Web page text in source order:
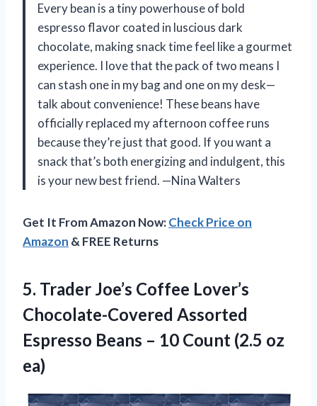
Every bean is a tiny powerhouse of bold
espresso flavor coated in luscious dark
chocolate, making snack time feel like a gourmet
experience. I love that the pack of two means I
can stash one in my bag and one on my desk—
talk about convenience! These beans have
officially replaced my afternoon coffee runs
because they’re just that good. If you want a
snack that’s both energizing and indulgent, this
is your new best friend. —Nina Walters
Get It From Amazon Now:Check Price on
Amazon & FREE Returns
5. Trader Joe’s Coffee Lover’s
Chocolate-Covered Assorted
Espresso Beans – 10 Count (2.5 oz
ea)